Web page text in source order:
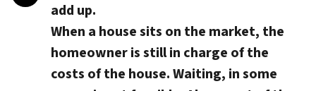
add up.
When a house sits on the market, the
homeowner is still in charge of the
costs of the house. Waiting, in some